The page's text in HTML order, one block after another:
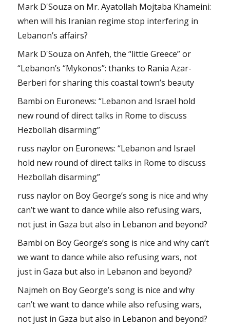
Mark D'Souza on Mr. Ayatollah Mojtaba Khameini:
when will his Iranian regime stop interfering in
Lebanon’s affairs?
Mark D'Souza onAnfeh, the “little Greece” or
“Lebanon’s “Mykonos”: thanks to Rania Azar-
Berberi for sharing this coastal town’s beauty
Bambi on Euronews: “Lebanon and Israel hold
new round of direct talks in Rome to discuss
Hezbollah disarming”
russ nayloron Euronews: “Lebanon and Israel
hold new round of direct talks in Rome to discuss
Hezbollah disarming”
russ nayloron Boy George’s song is nice and why
can’t we want to dance while also refusing wars,
not just in Gaza but also in Lebanon and beyond?
Bambi on Boy George’s song is nice and why can’t
we want to dance while also refusing wars, not
just in Gaza but also in Lebanon and beyond?
Najmeh on Boy George’s song is nice and why
can’t we want to dance while also refusing wars,
not just in Gaza but also in Lebanon and beyond?